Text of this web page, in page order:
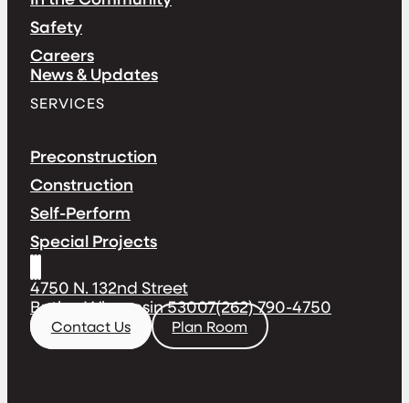
Safety
Careers
News & Updates
SERVICES
Preconstruction
Construction
Self-Perform
Special Projects
4750 N. 132nd Street
Butler, Wisconsin 53007(262) 790-4750
Contact Us Plan Room